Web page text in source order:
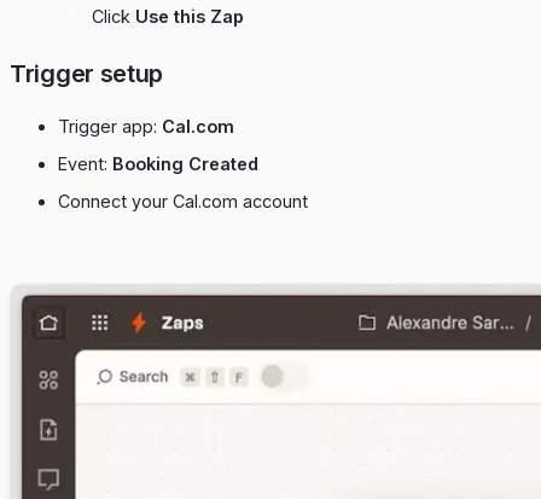
Click Use this Zap
Trigger setup
Trigger app: Cal.com
Event: Booking Created
Connect your Cal.com account